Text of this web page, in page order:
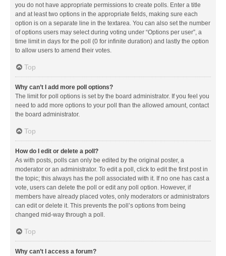
you do not have appropriate permissions to create polls. Enter a title
and at least two options in the appropriate fields, making sure each
option is on a separate line in the textarea. You can also set the number
of options users may select during voting under “Options per user”, a
time limit in days for the poll (0 for infinite duration) and lastly the option
to allow users to amend their votes.
Top
Why can’t I add more poll options?
The limit for poll options is set by the board administrator. If you feel you
need to add more options to your poll than the allowed amount, contact
the board administrator.
Top
How do I edit or delete a poll?
As with posts, polls can only be edited by the original poster, a
moderator or an administrator. To edit a poll, click to edit the first post in
the topic; this always has the poll associated with it. If no one has cast a
vote, users can delete the poll or edit any poll option. However, if
members have already placed votes, only moderators or administrators
can edit or delete it. This prevents the poll’s options from being
changed mid-way through a poll.
Top
Why can’t I access a forum?